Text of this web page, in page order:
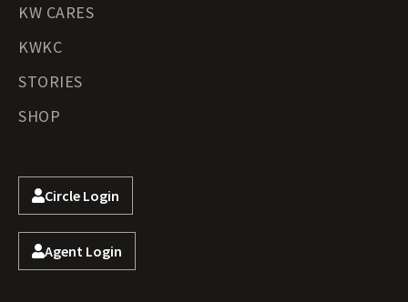
KW CARES
KWKC
STORIES
SHOP
Circle Login
Agent Login